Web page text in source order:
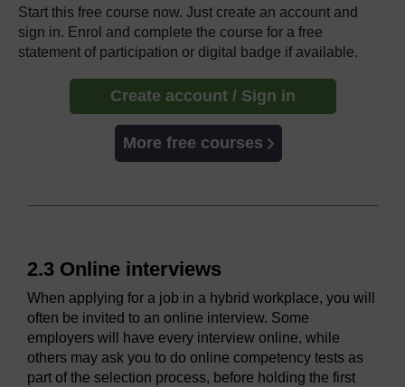
Start this free course now. Just create an account and
sign in. Enrol and complete the course for a free
statement of participation or digital badge if available.
Create account / Sign in
More free courses
2.3 Online interviews
When applying for a job in a hybrid workplace, you will
often be invited to an online interview. Some
employers will have every interview online, while
others may ask you to do online competency tests as
part of the selection process, before holding the first